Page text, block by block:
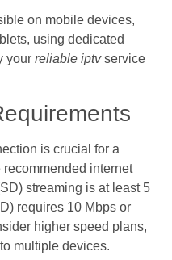
on mobile devices,
using dedicated
your reliable iptvservice
is crucial for a
internet
streaming is at least 5
requires 10 Mbps or
higher speed plans,
multiple devices.